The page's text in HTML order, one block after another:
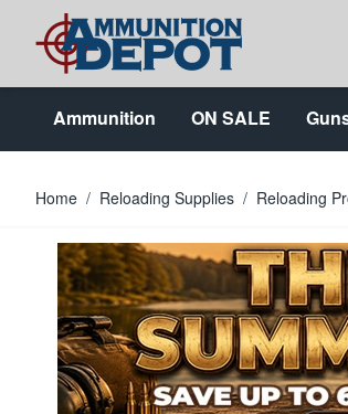
Skip to Content
Ammunition ON SALE
Home / Reloading Supplies / Reloading